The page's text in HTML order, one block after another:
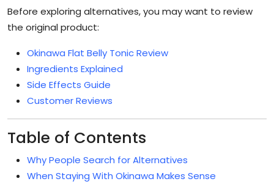
Before exploring alternatives, you may want to review
the original product:
Okinawa Flat Belly Tonic Review
Ingredients Explained
Side Effects Guide
Customer Reviews
Table of Contents
Why People Search for Alternatives
When Staying With Okinawa Makes Sense